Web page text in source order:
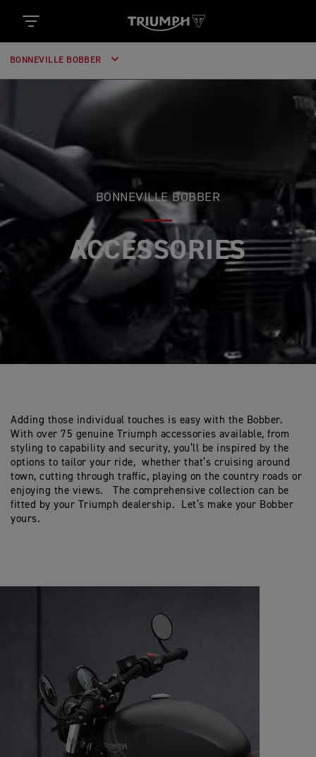
BONNEVILLE BOBBER
BONNEVILLE BOBBER
ACCESSORIES
Adding those individual touches is easy with the Bobber.
With over 75 genuine Triumph accessories available, from
styling to capability and security, you’ll be inspired by the
options to tailor your ride, whether that’s cruising around
town, cutting through traffic, playing on the country roads or
enjoying the views. The comprehensive collection can be
fitted by your Triumph dealership. Let’s make your Bobber
yours.